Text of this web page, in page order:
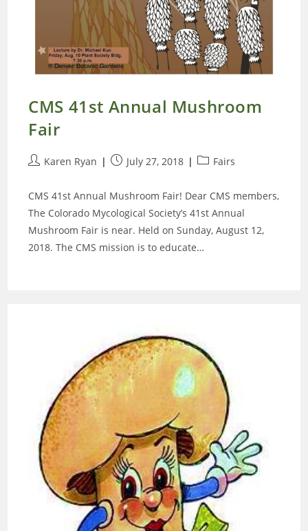
CMS 41st Annual Mushroom
Fair
PostKaren Ryan
PostJuly 27, 2018
PostFairs
CMS 41st Annual Mushroom Fair! Dear CMS members,
The Colorado Mycological Society’s 41st Annual
Mushroom Fair is near. Held on Sunday, August 12,
2018. The CMS mission is to educate…